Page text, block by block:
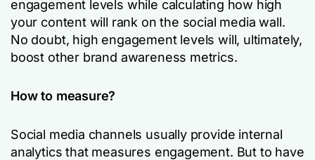
engagement levels while calculating how high
your content will rank on the social media wall.
No doubt, high engagement levels will, ultimately,
boost other brand awareness metrics.
How to measure?
Social media channels usually provide internal
analytics that measures engagement. But to have